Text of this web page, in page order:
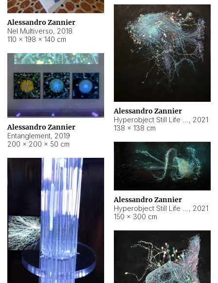
Alessandro Zannier
Nel Multiverso, 2018
110 × 198 × 140 cm
Alessandro Zannier
, 2021
138 × 138 cm
Alessandro Zannier
Entanglement, 2019
200 × 200 × 50 cm
Alessandro Zannier
, 2021
150 × 300 cm